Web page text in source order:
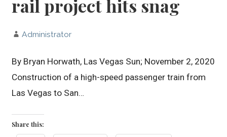
rail project hits snag
Administrator
By Bryan Horwath, Las Vegas Sun; November 2, 2020
Construction of a high-speed passenger train from
Las Vegas to San…
Share this: